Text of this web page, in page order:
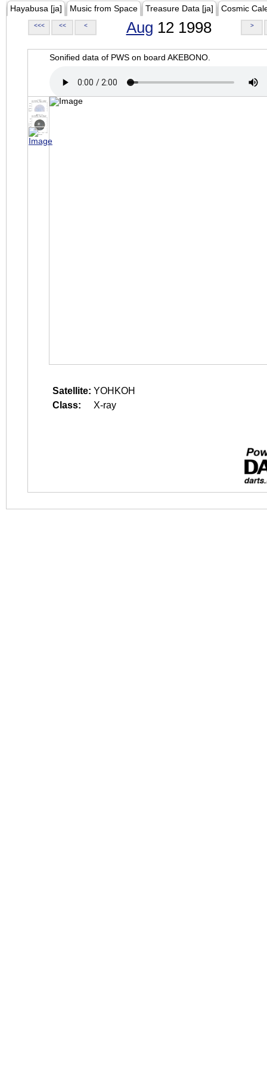
Hayabusa [ja] Music from Space Treasure Data [ja] Cosmic
<<< << < Aug 12 1998 >
Sonified data of PWS on board AKEBONO.
Satellite: YOHKOH
Class:
X-ray